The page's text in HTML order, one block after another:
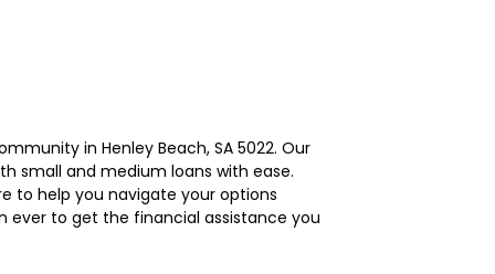
in Henley Beach, SA 5022. Our
small and medium loans with ease.
to help you navigate your options
ever to get the financial assistance you